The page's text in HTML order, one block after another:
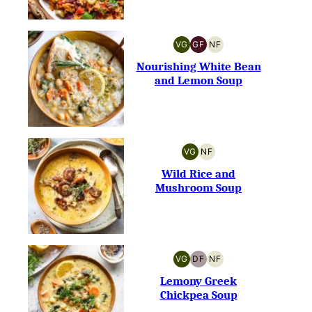
VG
VEGETARIAN
GF
GLUTEN-
FREE
NF
NUT-
FREE
Nourishing White Bean
and Lemon Soup
VG
VEGETARIAN
NF
NUT-
FREE
Wild Rice and
Mushroom Soup
VG
VEGETARIAN
DF
DAIRY-
FREE
NF
NUT-
FREE
Lemony Greek
Chickpea Soup